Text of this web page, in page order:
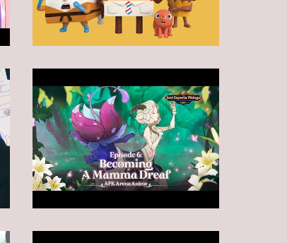
Animation
Animation